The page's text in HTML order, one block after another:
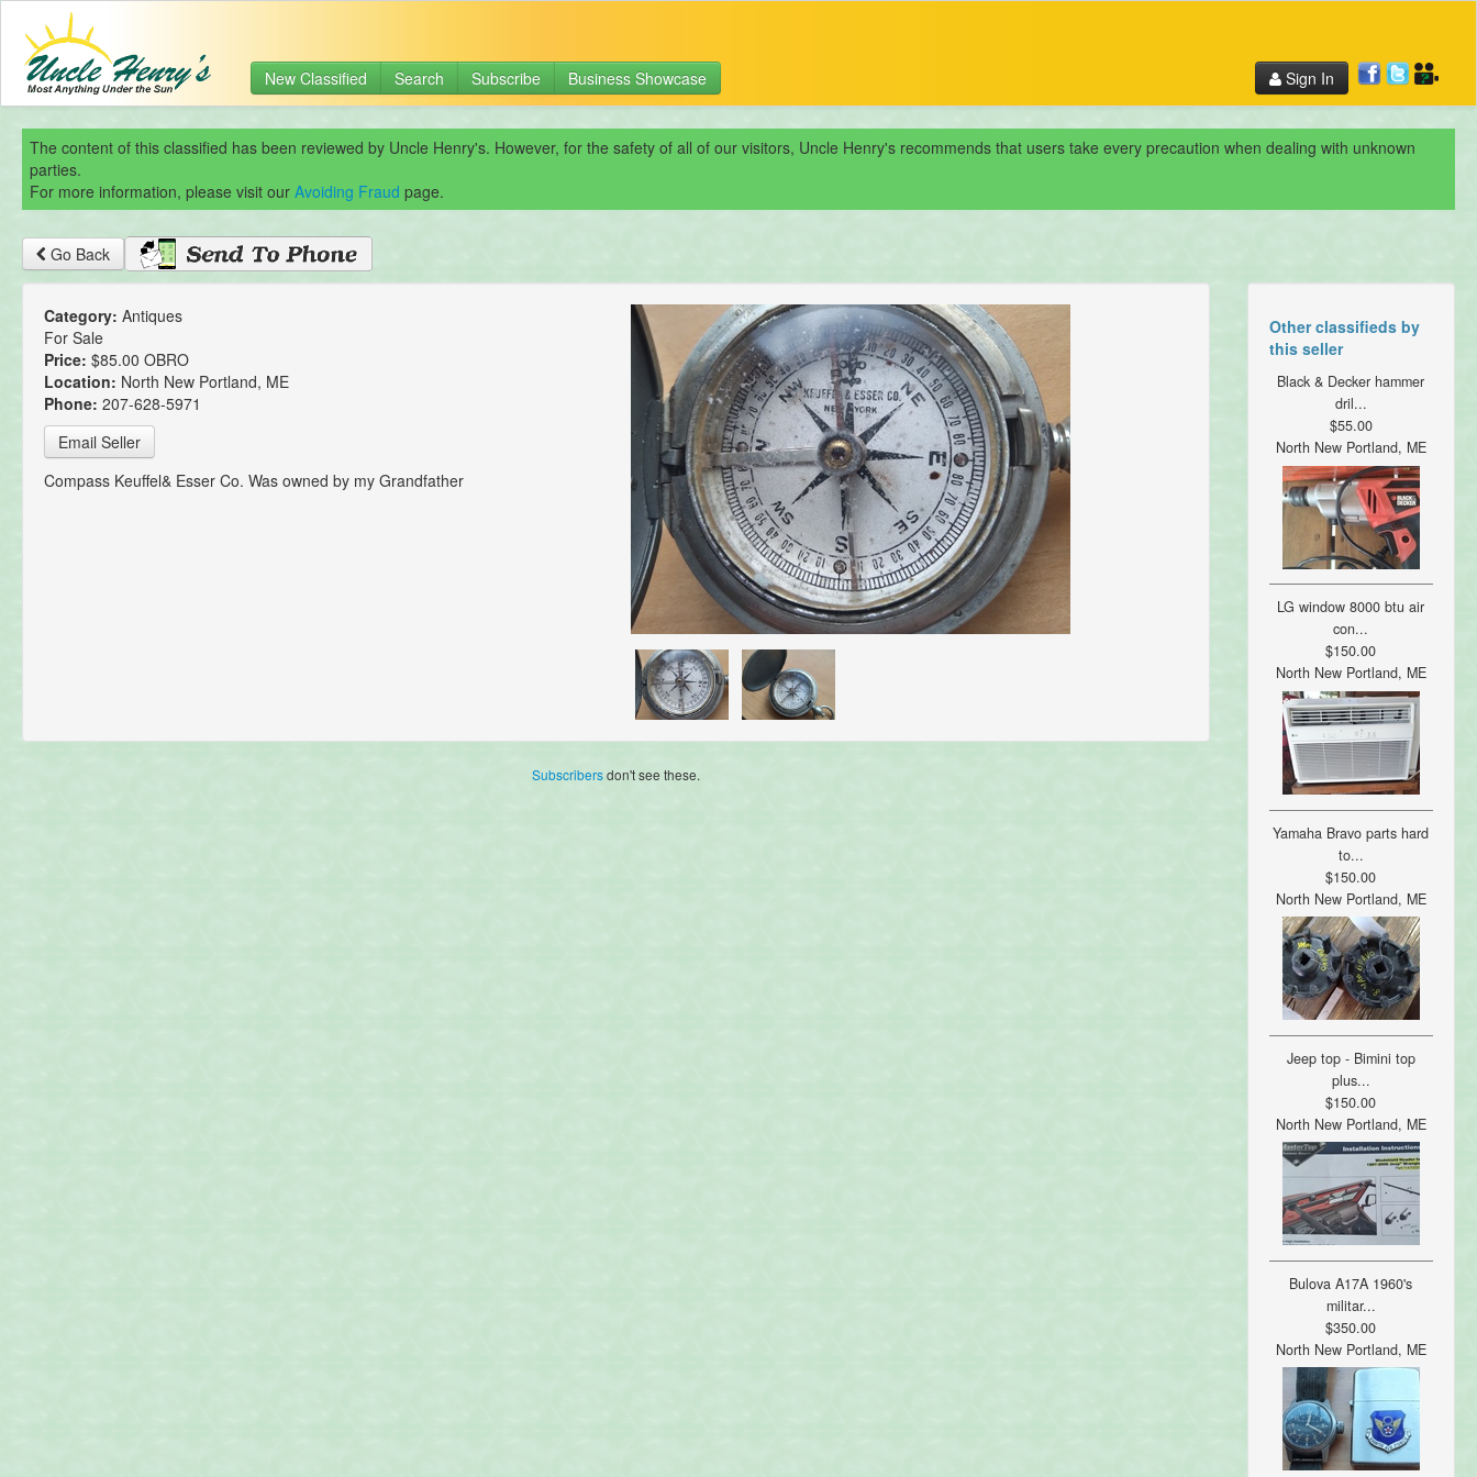
New Classified Search Subscribe Business Showcase Sign In
The content of this classified has been reviewed by Uncle Henry's. However, for the safety of all of our visitors, Uncle Henry's recommends that users take every precaution when dealing with unknown
parties.
For more information, please visit our Avoiding Fraud page.
Go Back
Category: Antiques
For Sale
Price: $85.00 OBRO
Location: North New Portland, ME
Phone: 207-628-5971
Email Seller
Compass Keuffel& Esser Co. Was owned by my Grandfather
Subscribersdon't see these.
Other classifieds by
this seller
Black & Decker hammer
dril...
$55.00
North New Portland, ME
LG window 8000 btu air
con...
$150.00
North New Portland, ME
Yamaha Bravo parts hard
to...
$150.00
North New Portland, ME
Jeep top - Bimini top
plus...
$150.00
North New Portland, ME
Bulova A17A 1960's
militar...
$350.00
North New Portland, ME